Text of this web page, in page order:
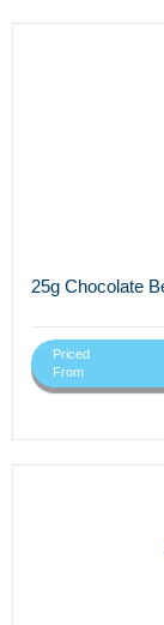
25g Chocolate
Priced
From